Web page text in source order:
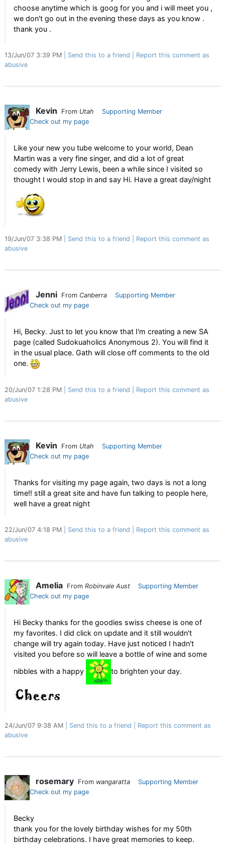
choose anytime which is goog for you and i will meet you ,
we don't go out in the evening these days as you know .
thank you .
13/Jun/07 3:39 PM Send this to a friend
Report this comment as
abusive
Kevin From Utah
Supporting Member
Check out my page
Like your new you tube welcome to your world, Dean
Martin was a very fine singer, and did a lot of great
comedy with Jerry Lewis, been a while since I visited so
thought I would stop in and say Hi. Have a great day/night
19/Jun/07 3:38 PM Send this to a friend
Report this comment as
abusive
Jenni From Canberra
Supporting Member
Check out my page
Hi, Becky. Just to let you know that I'm creating a new SA
page (called Sudokuaholics Anonymous 2). You will find it
in the usual place. Gath will close off comments to the old
one.
20/Jun/07 1:28 PM Send this to a friend
Report this comment as
abusive
Kevin From Utah
Supporting Member
Check out my page
Thanks for visiting my page again, two days is not a long
time!! still a great site and have fun talking to people here,
well have a great night
22/Jun/07 4:18 PM Send this to a friend
Report this comment as
abusive
Amelia From Robinvale Aust
Supporting Member
Check out my page
Hi Becky thanks for the goodies swiss cheese is one of
my favorites. I did click on update and it still wouldn't
change will try again today. Have just noticed I hadn't
visited you before so will leave a bottle of wine and some
nibbles with a happy
to brighten your day.
24/Jun/07 9:38 AM Send this to a friend
Report this comment as
abusive
rosemary From wangaratta
Supporting Member
Check out my page
Becky
thank you for the lovely birthday wishes for my 50th
birthday celebrations. I have great memories to keep.